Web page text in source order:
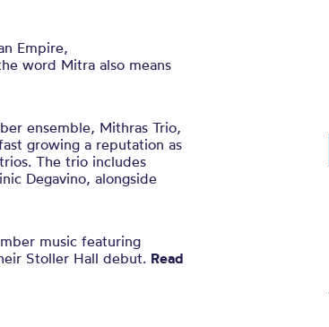
Empire,
word Mitra also means
ensemble, Mithras Trio,
growing a reputation as
The trio includes
Degavino, alongside
music featuring
Stoller Hall debut. Read